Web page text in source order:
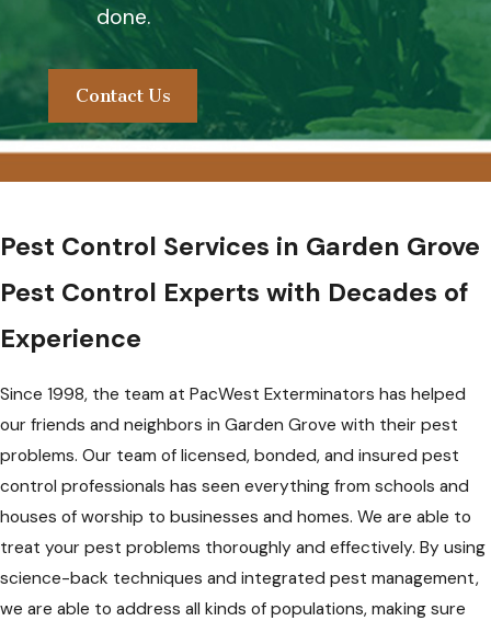
done.
Contact Us
Pest Control Services in Garden Grove
Pest Control Experts with Decades of
Experience
Since 1998, the team at PacWest Exterminators has helped
our friends and neighbors in Garden Grove with their pest
problems. Our team of licensed, bonded, and insured pest
control professionals has seen everything from schools and
houses of worship to businesses and homes. We are able to
treat your pest problems thoroughly and effectively. By using
science-back techniques and integrated pest management,
we are able to address all kinds of populations, making sure